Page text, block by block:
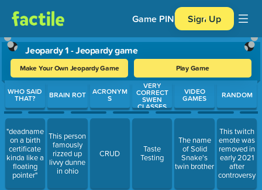
Game PIN Sign Up
Jeopardy 1 - Jeopardy game
Make Your Own Jeopardy Game Play Game
Use arrow keys to move between questions. Press Enter or
WHO SAID
THAT?
"deadname
on a birth
certificate
kinda like a
floating
pointer"
BRAIN ROT
This person
famously
rizzed up
livvy dunne
in ohio
ACRONYM
S
CRUD
VERY
CORRECT
SWEN
CLASSES
Taste
Testing
VIDEO
GAMES
The name
of Solid
Snake's
twin brother
RANDOM
This twitch
emote was
removed in
early 2021
after
controversy